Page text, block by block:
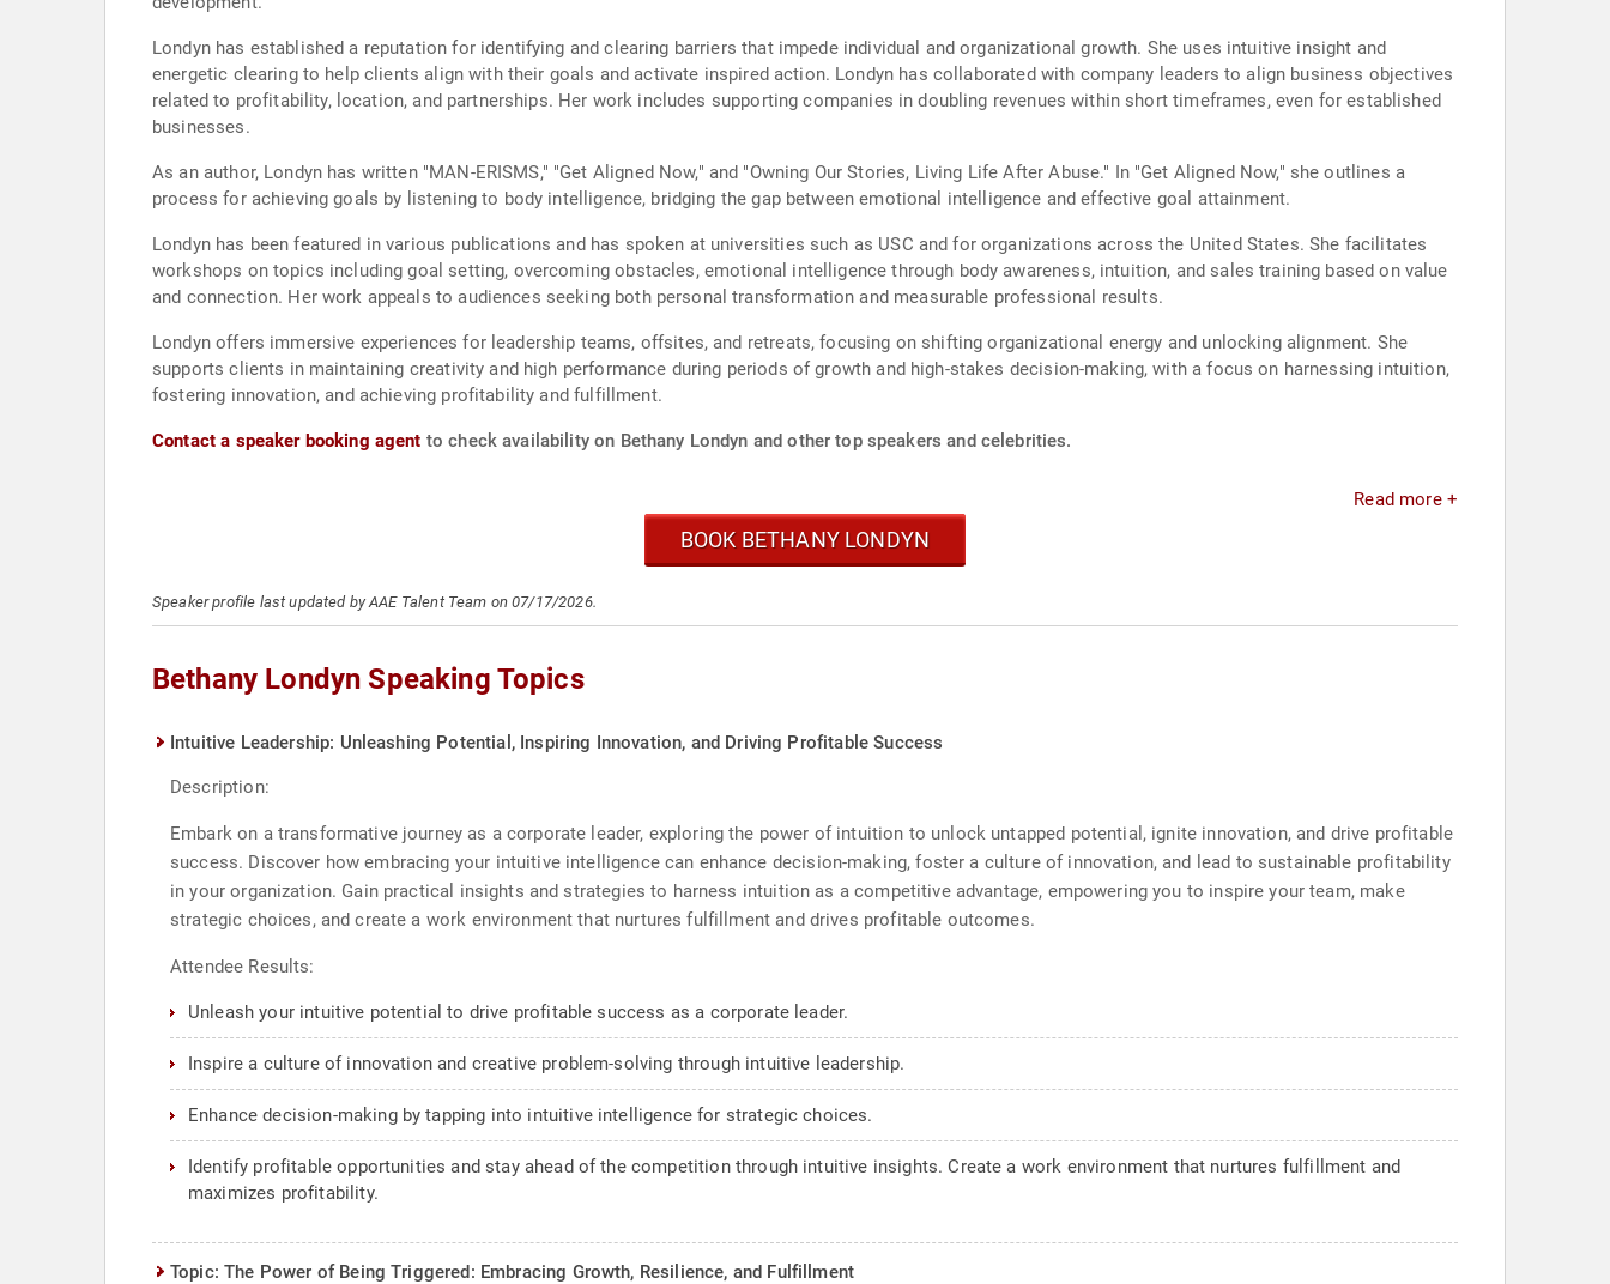
Londyn has established a reputation for identifying and clearing barriers that impede individual and organizational growth. She uses intuitive insight and
energetic clearing to help clients align with their goals and activate inspired action. Londyn has collaborated with company leaders to align business objectives
related to profitability, location, and partnerships. Her work includes supporting companies in doubling revenues within short timeframes, even for established
businesses.
As an author, Londyn has written "MAN-ERISMS," "Get Aligned Now," and "Owning Our Stories, Living Life After Abuse." In "Get Aligned Now," she outlines a
process for achieving goals by listening to body intelligence, bridging the gap between emotional intelligence and effective goal attainment.
Londyn has been featured in various publications and has spoken at universities such as USC and for organizations across the United States. She facilitates
workshops on topics including goal setting, overcoming obstacles, emotional intelligence through body awareness, intuition, and sales training based on value
and connection. Her work appeals to audiences seeking both personal transformation and measurable professional results.
Londyn offers immersive experiences for leadership teams, offsites, and retreats, focusing on shifting organizational energy and unlocking alignment. She
supports clients in maintaining creativity and high performance during periods of growth and high-stakes decision-making, with a focus on harnessing intuition,
fostering innovation, and achieving profitability and fulfillment.
Contact a speaker booking agent to check availability on Bethany Londyn and other top speakers and celebrities.
Read more +
BOOK BETHANY LONDYN
Speaker profile last updated by AAE Talent Team on 07/17/2026.
Bethany Londyn Speaking Topics
Intuitive Leadership: Unleashing Potential, Inspiring Innovation, and Driving Profitable Success
Description:
Embark on a transformative journey as a corporate leader, exploring the power of intuition to unlock untapped potential, ignite innovation, and drive profitable
success. Discover how embracing your intuitive intelligence can enhance decision-making, foster a culture of innovation, and lead to sustainable profitability
in your organization. Gain practical insights and strategies to harness intuition as a competitive advantage, empowering you to inspire your team, make
strategic choices, and create a work environment that nurtures fulfillment and drives profitable outcomes.
Attendee Results:
Unleash your intuitive potential to drive profitable success as a corporate leader.
Inspire a culture of innovation and creative problem-solving through intuitive leadership.
Enhance decision-making by tapping into intuitive intelligence for strategic choices.
Identify profitable opportunities and stay ahead of the competition through intuitive insights. Create a work environment that nurtures fulfillment and
maximizes profitability.
Topic: The Power of Being Triggered: Embracing Growth, Resilience, and Fulfillment